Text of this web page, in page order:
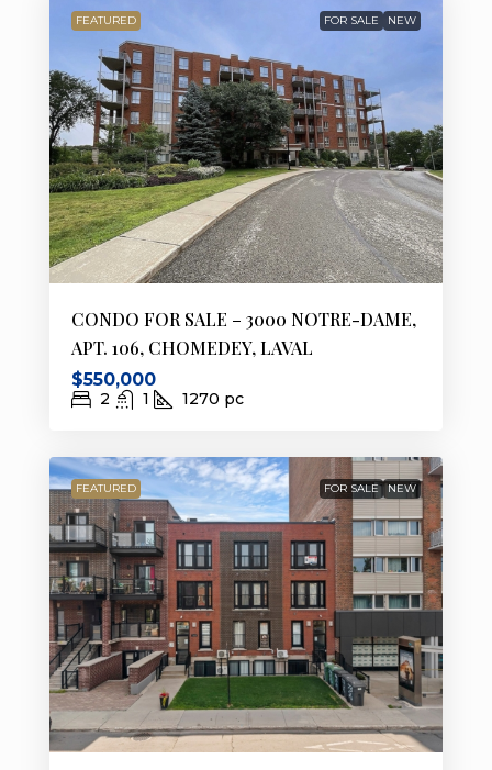
FEATURED FOR SALE NEW
CONDO FOR SALE – 3000 NOTRE-DAME,
APT. 106, CHOMEDEY, LAVAL
$550,000
2 1 1270 pc
FEATURED FOR SALE NEW